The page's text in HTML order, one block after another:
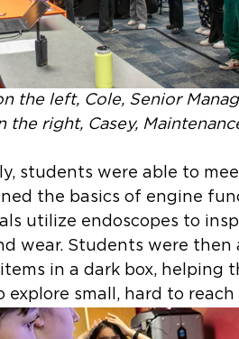
the left, Cole, Senior
the right, Casey,
students were able to
the basics of engine
utilize endoscopes to
wear. Students were
in a dark box, helping
explore small, hard to reach